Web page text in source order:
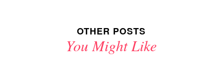
OTHER POSTS
You Might Like